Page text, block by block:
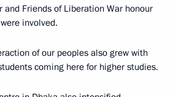
and Friends of Liberation War honour
involved.
of our peoples also grew with
coming here for higher studies.